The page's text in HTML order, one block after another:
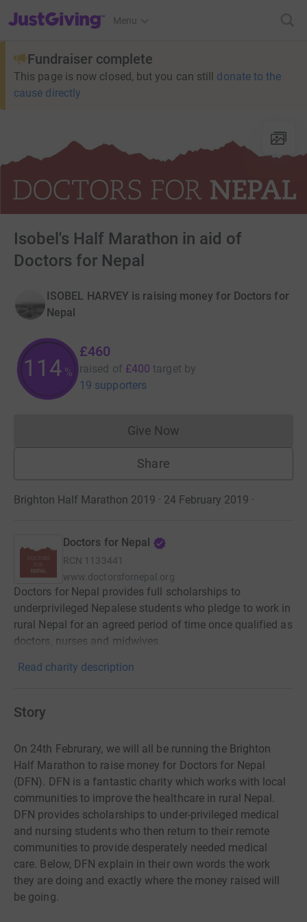
JustGiving’s homepage
Menu
Fundraiser complete
This page is now closed, but you can still donate to the
cause directly
Isobel's Half Marathon in aid of
Doctors for Nepal
ISOBEL HARVEY is raising money for Doctors for
Nepal
114 %
£460
raised of £400 target by
19 supporters
Give NowDonations cannot currently
Share
Brighton Half Marathon 2019 · 24 February 2019 ·
Doctors for Nepal
RCN 1133441
www.doctorsfornepal.org
Doctors for Nepal provides full scholarships to
underprivileged Nepalese students who pledge to work in
rural Nepal for an agreed period of time once qualified as
doctors, nurses and midwives.
Read charity description
Story
On 24th Februrary, we will all be running the Brighton
Half Marathon to raise money for Doctors for Nepal
(DFN). DFN is a fantastic charity which works with local
communities to improve the healthcare in rural Nepal.
DFN provides scholarships to under-privileged medical
and nursing students who then return to their remote
communities to provide desperately needed medical
care. Below, DFN explain in their own words the work
they are doing and exactly where the money raised will
be going.